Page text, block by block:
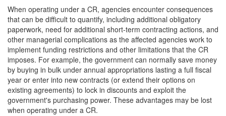
When operating under a CR, agencies encounter consequences
that can be difficult to quantify, including additional obligatory
paperwork, need for additional short-term contracting actions, and
other managerial complications as the affected agencies work to
implement funding restrictions and other limitations that the CR
imposes. For example, the government can normally save money
by buying in bulk under annual appropriations lasting a full fiscal
year or enter into new contracts (or extend their options on
existing agreements) to lock in discounts and exploit the
government's purchasing power. These advantages may be lost
when operating under a CR.